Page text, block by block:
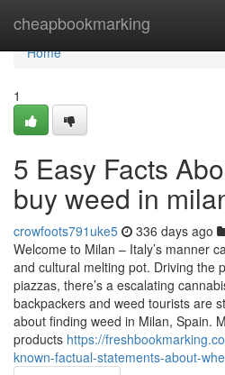
cheapbookmarking
Home
Home
1
5 Easy Facts
buy weed in
crowfoots791uke5 336 days ago
Welcome to Milan – Italy’s manner
and cultural melting pot. Driving the
piazzas, there’s a escalating
backpackers and weed tourists are
about finding weed in Milan, Spain.
products https://
known-factual-statements-about-